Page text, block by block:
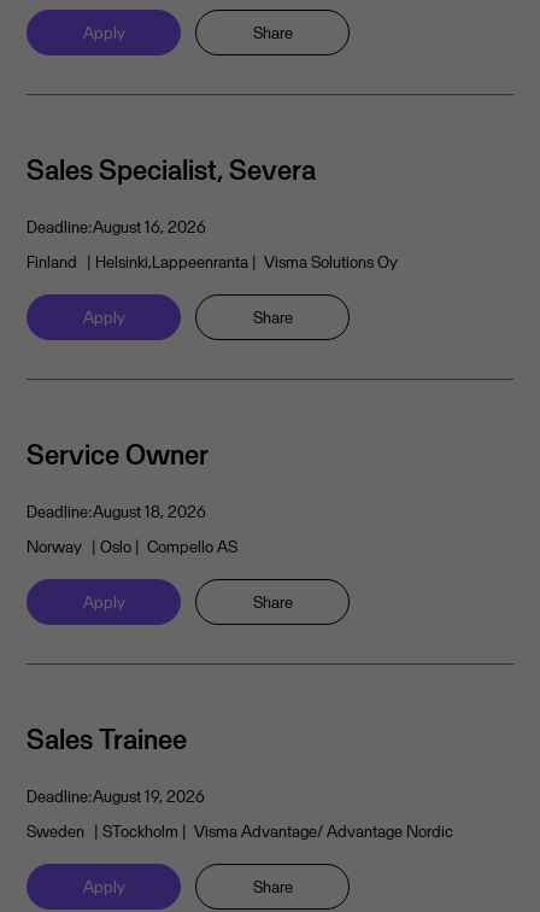
Apply Share
Sales Specialist, Severa
Deadline:August 16, 2026
Finland | Helsinki,Lappeenranta | Visma Solutions Oy
Apply Share
Service Owner
Deadline:August 18, 2026
Norway | Oslo | Compello AS
Apply Share
Sales Trainee
Deadline:August 19, 2026
Sweden | STockholm | Visma Advantage/ Advantage Nordic
Apply Share